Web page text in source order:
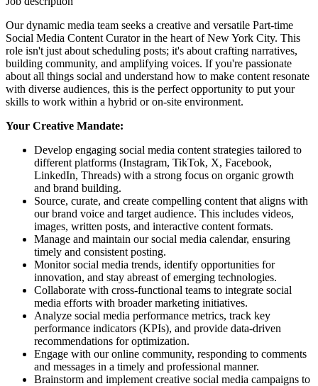
Our dynamic media team seeks a creative and versatile Part-time
Social Media Content Curator in the heart of New York City. This
role isn't just about scheduling posts; it's about crafting narratives,
building community, and amplifying voices. If you're passionate
about all things social and understand how to make content resonate
with diverse audiences, this is the perfect opportunity to put your
skills to work within a hybrid or on-site environment.
Your Creative Mandate:
Develop engaging social media content strategies tailored to
different platforms (Instagram, TikTok, X, Facebook,
LinkedIn, Threads) with a strong focus on organic growth
and brand building.
Source, curate, and create compelling content that aligns with
our brand voice and target audience. This includes videos,
images, written posts, and interactive content formats.
Manage and maintain our social media calendar, ensuring
timely and consistent posting.
Monitor social media trends, identify opportunities for
innovation, and stay abreast of emerging technologies.
Collaborate with cross-functional teams to integrate social
media efforts with broader marketing initiatives.
Analyze social media performance metrics, track key
performance indicators (KPIs), and provide data-driven
recommendations for optimization.
Engage with our online community, responding to comments
and messages in a timely and professional manner.
Brainstorm and implement creative social media campaigns to